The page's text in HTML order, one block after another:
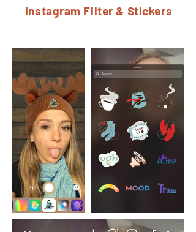
Instagram Filter & Stickers